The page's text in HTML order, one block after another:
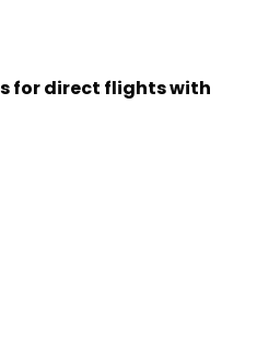
for direct flights with